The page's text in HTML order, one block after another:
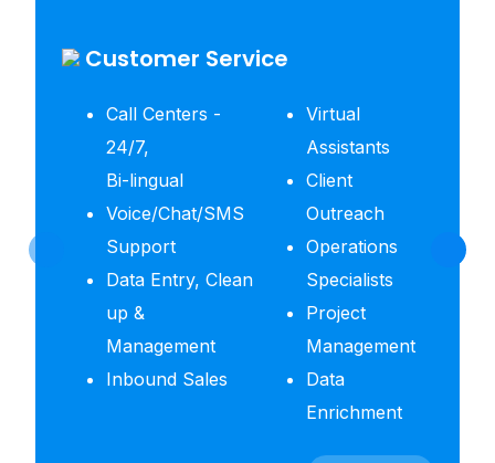
Customer Service
Call Centers -
24/7,
Bi-lingual
Voice/Chat/SMS
Support
Data Entry, Clean
up &
Management
Inbound Sales
Virtual
Assistants
Client
Outreach
Operations
Specialists
Project
Management
Data
Enrichment